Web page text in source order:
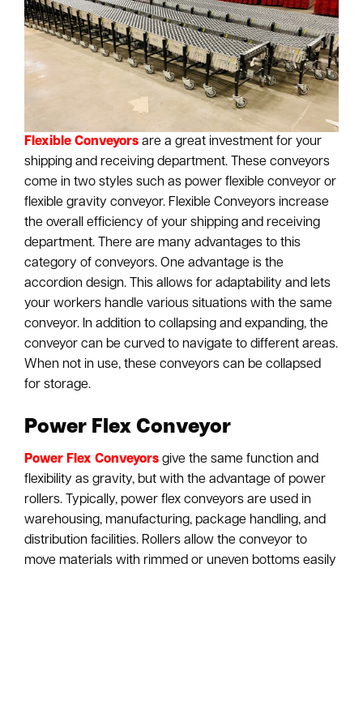
Flexible Conveyors are a great investment for your
shipping and receiving department. These conveyors
come in two styles such as power flexible conveyor or
flexible gravity conveyor. Flexible Conveyors increase
the overall efficiency of your shipping and receiving
department. There are many advantages to this
category of conveyors. One advantage is the
accordion design. This allows for adaptability and lets
your workers handle various situations with the same
conveyor. In addition to collapsing and expanding, the
conveyor can be curved to navigate to different areas.
When not in use, these conveyors can be collapsed
for storage.
Power Flex Conveyor
Power Flex Conveyors give the same function and
flexibility as gravity, but with the advantage of power
rollers. Typically, power flex conveyors are used in
warehousing, manufacturing, package handling, and
distribution facilities. Rollers allow the conveyor to
move materials with rimmed or uneven bottoms easily